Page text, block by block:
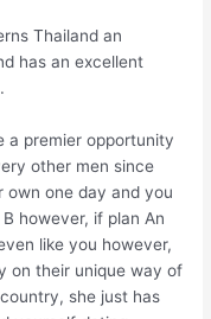
Thailand an
has an excellent
a premier opportunity
other men since
one day and you
however, if plan An
like you however,
on their unique way of
she just has